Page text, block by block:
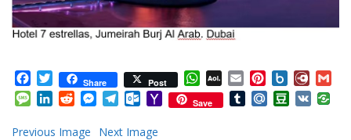
Facebook
TwitterShare Post WhatsApp
AOL
Mail
Email Pinterest
Box.net
Message
LinkedInRedditMessenger
TelegramOutlook.com
YahooSave TumblrMail.RuDouban
VK
Previous Image Next Image